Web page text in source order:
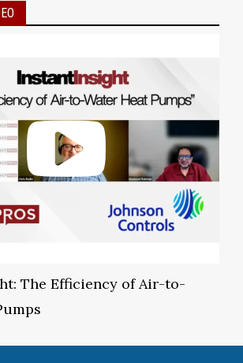
The Efficiency of Air-to-